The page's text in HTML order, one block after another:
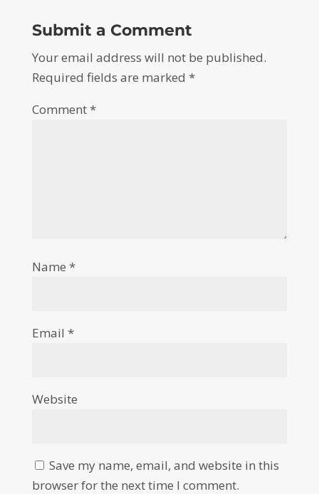
Submit a Comment
Your email address will not be published.
Required fields are marked *
Comment*
Name *
Email *
Website
Save my name, email, and website in this
browser for the next time I comment.